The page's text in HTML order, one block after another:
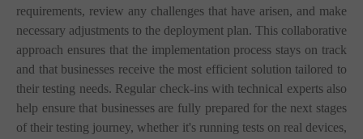
requirements, review any challenges that have arisen, and make
necessary adjustments to the deployment plan. This collaborative
approach ensures that the implementation process stays on track
and that businesses receive the most efficient solution tailored to
their testing needs. Regular check-ins with technical experts also
help ensure that businesses are fully prepared for the next stages
of their testing journey, whether it's running tests on real devices,